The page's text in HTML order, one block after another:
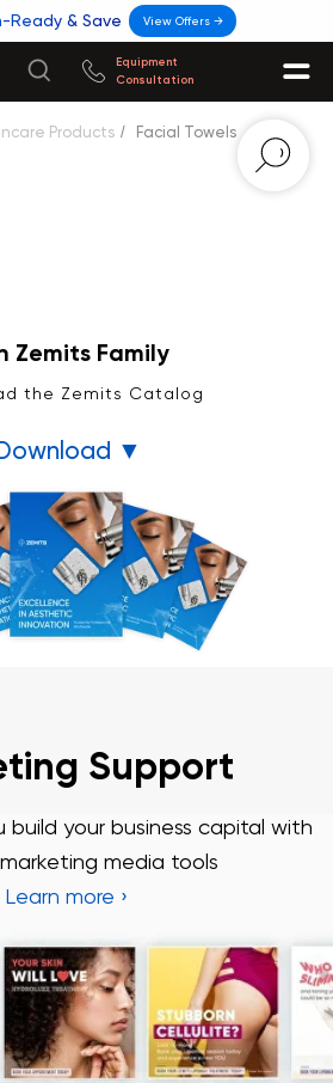
View Offers →
Ready & Save
Equipment
Consultation
Products / Facial Towels
Zemits Family
the Zemits Catalog
▼
Support
business capital with
media tools
›
quality equipment with
client support
›